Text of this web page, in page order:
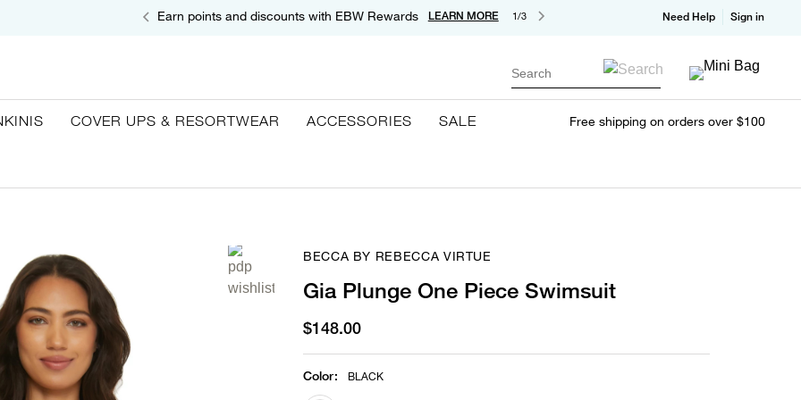
Earn points and discounts with EBW Rewards LEARN MORE 1/3 Need Help Sign in
Search
COVER UPS & RESORTWEAR ACCESSORIES SALE Free shipping on orders over $100
BECCA BY REBECCA VIRTUE
Gia Plunge One Piece Swimsuit
$148.00
Color: BLACK